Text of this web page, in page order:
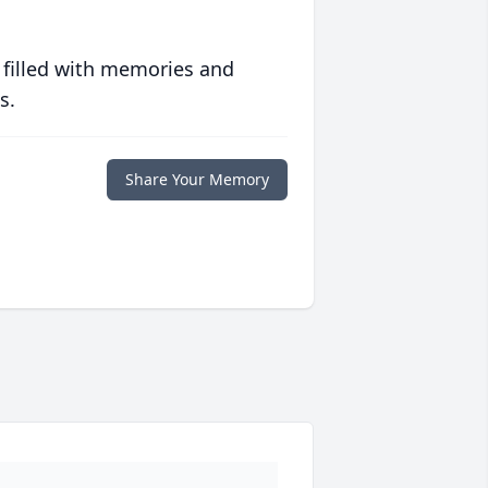
with memories and
Share Your Memory